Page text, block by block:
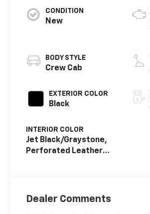
CONDITION
New
BODY STYLE
Crew Cab
EXTERIOR COLOR
Black
INTERIOR COLOR
Jet Black/Graystone,
Perforated Leather
Dealer Comments